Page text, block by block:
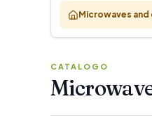
Microwaves and
CATALOGO